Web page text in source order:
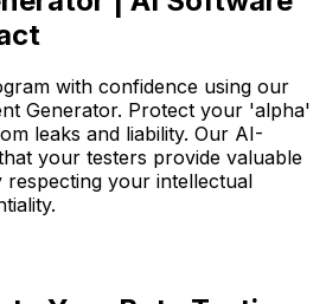
with confidence using our
Generator. Protect your 'alpha'
leaks and liability. Our AI-
your testers provide valuable
respecting your intellectual